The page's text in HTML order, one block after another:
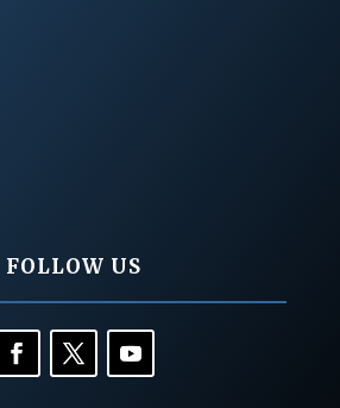
FOLLOW US